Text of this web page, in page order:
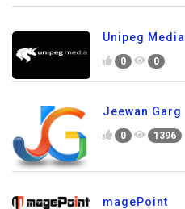
Unipeg Media
0 0
Jeewan Garg
0 1396
magePoint